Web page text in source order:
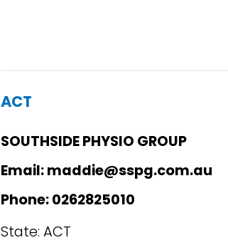
ACT
SOUTHSIDE PHYSIO GROUP
Email: maddie@sspg.com.au
Phone: 0262825010
State: ACT